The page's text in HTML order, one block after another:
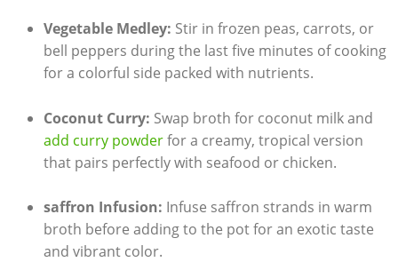
Vegetable Medley: Stir in‍ frozen​ peas, carrots, or‌
bell⁣ peppers during⁢ the last five minutes of cooking
for a colorful side packed⁢ with nutrients.
Coconut Curry: Swap broth for coconut milk and
add ‍curry powder⁣ for a creamy, tropical ‍version​
that ⁢pairs perfectly with​ seafood or chicken.
saffron​ Infusion: Infuse saffron strands‌ in warm
broth ⁢before adding to ⁣the pot for an exotic taste‌
and ⁣vibrant color.